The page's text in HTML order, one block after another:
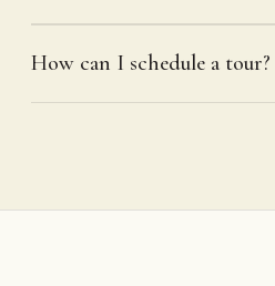
How can I schedule a tour?